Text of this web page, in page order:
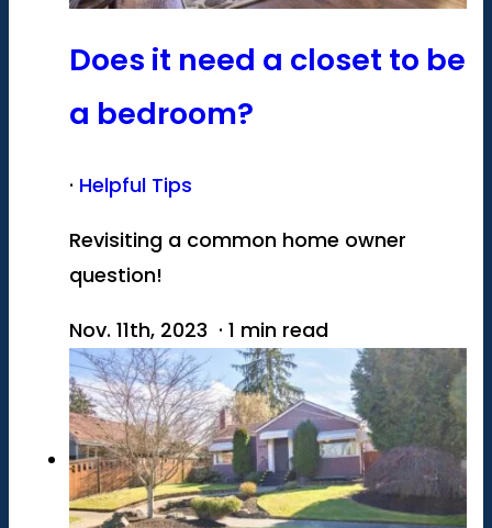
Does it need a closet to be
a bedroom?
· Helpful Tips
Revisiting a common home owner
question!
Nov. 11th, 2023 · 1 min read